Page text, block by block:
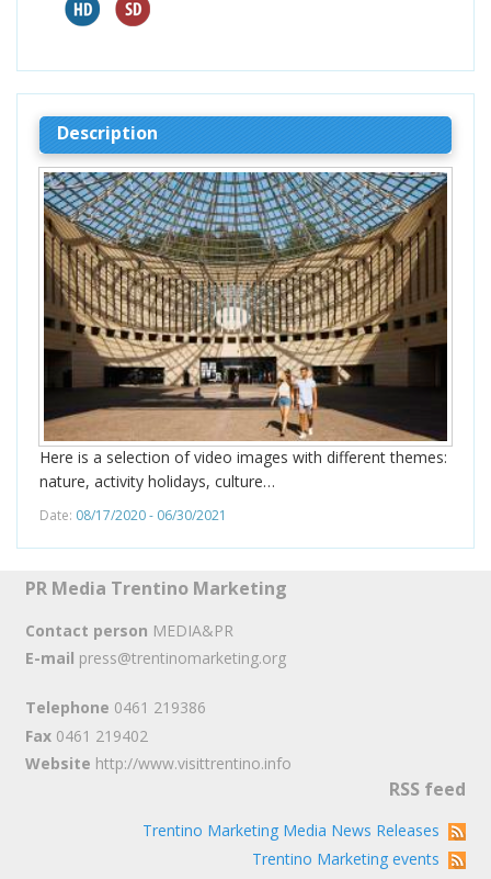
Description
Here is a selection of video images with different themes:
nature, activity holidays, culture…
Date: 08/17/2020 - 06/30/2021
PR Media Trentino Marketing
Contact person MEDIA&PR
E-mail press@trentinomarketing.org
Telephone 0461 219386
Fax 0461 219402
Website http://www.visittrentino.info
RSS feed
Trentino Marketing Media News Releases
Trentino Marketing events